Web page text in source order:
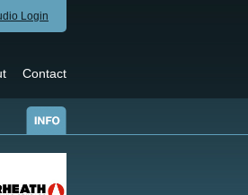
Login
Contact